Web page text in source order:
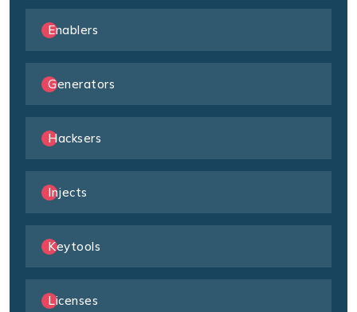
Enablers
Generators
Hacksers
Injects
Keytools
Licenses